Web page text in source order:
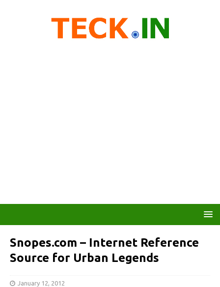
Snopes.com – Internet Reference
Source for Urban Legends
January 12, 2012